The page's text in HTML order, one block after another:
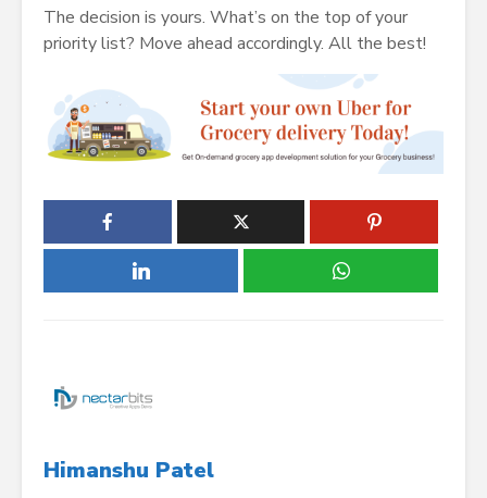
The decision is yours. What’s on the top of your
priority list? Move ahead accordingly. All the best!
Himanshu Patel